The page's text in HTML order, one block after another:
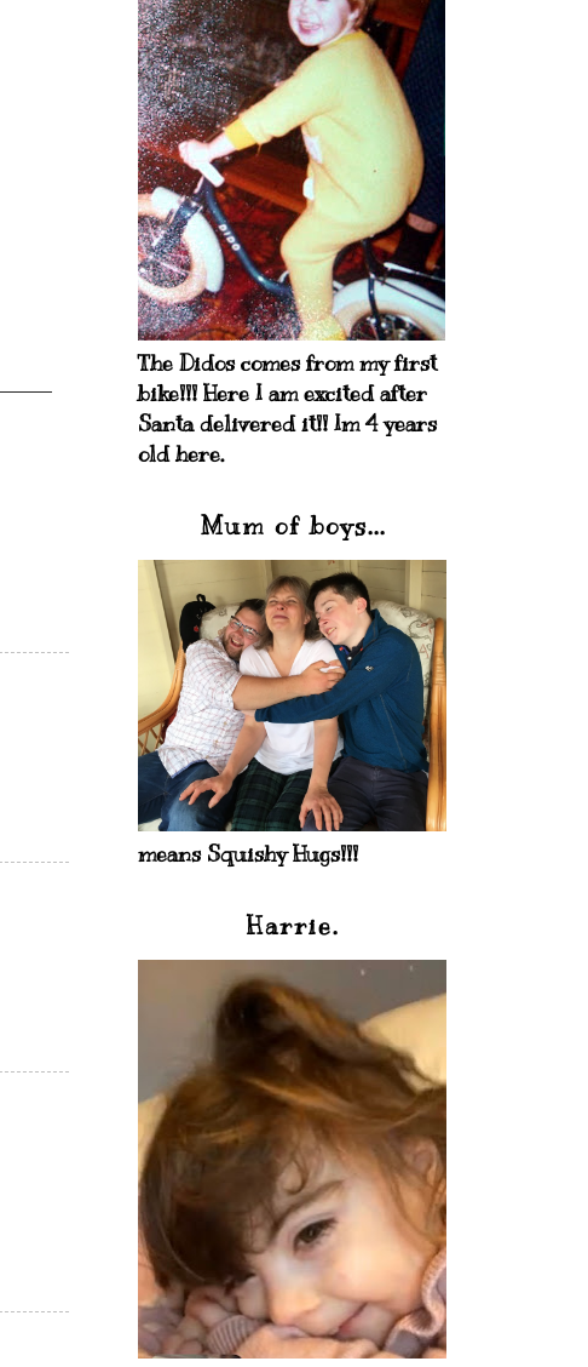
The Didos comes from my first
bike!!! Here I am excited after
Santa delivered it!! Im 4 years
old here.
Mum of boys...
means Squishy Hugs!!!
Harrie.